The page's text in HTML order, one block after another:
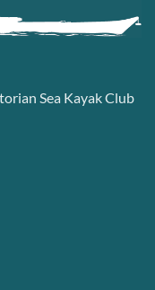
Sea Kayak Club